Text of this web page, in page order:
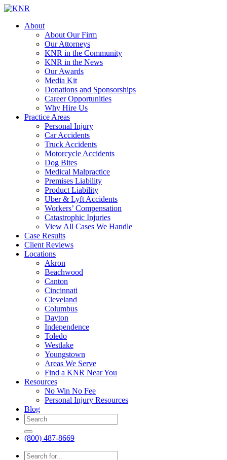
About
About Our Firm
Our Attorneys
KNR in the Community
KNR in the News
Our Awards
Media Kit
Donations and Sponsorships
Career Opportunities
Why Hire Us
Practice Areas
Personal Injury
Car Accidents
Truck Accidents
Motorcycle Accidents
Dog Bites
Medical Malpractice
Premises Liability
Product Liability
Uber & Lyft Accidents
Workers’ Compensation
Catastrophic Injuries
View All Cases We Handle
Case Results
Client Reviews
Locations
Akron
Beachwood
Canton
Cincinnati
Cleveland
Columbus
Dayton
Independence
Toledo
Westlake
Youngstown
Areas We Serve
Find a KNR Near You
Resources
No Win No Fee
Personal Injury Resources
Blog
(800) 487-8669